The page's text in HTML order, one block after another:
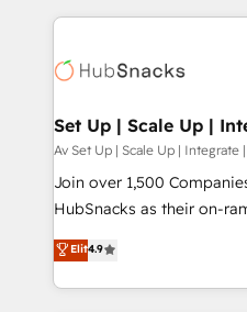
programmes and
automation, we turn
future.” Others agree it
measurable impact.
Set Up | Scale Up |
Av Set Up | Scale Up | Integrate
Join over 1,500
HubSnacks as their on-ramp
pay-as-you-go plans that
Onboarding New or
2️⃣ Scale Up | 100%
Elit4.9